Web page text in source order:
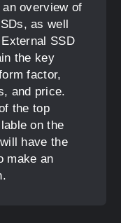
overview of
as well
SSD
the key
factor,
and price.
the top
on the
have the
make an